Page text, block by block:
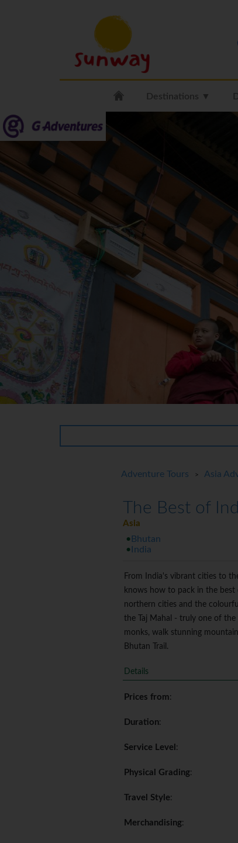
Destinations ▼
Adventure Tours > Asia
The Best of
Asia
Bhutan
India
From India's vibrant cities to
knows how to pack in the
northern cities and the
the Taj Mahal - truly one of
monks, walk stunning
Bhutan Trail.
Details
Prices from:
Duration:
Service Level :
Physical Grading:
Travel Style:
Merchandising: